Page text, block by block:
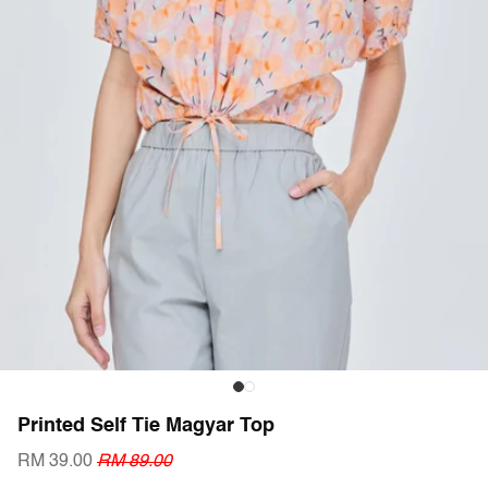
Printed Self Tie Magyar Top
RM 39.00 RM 89.00